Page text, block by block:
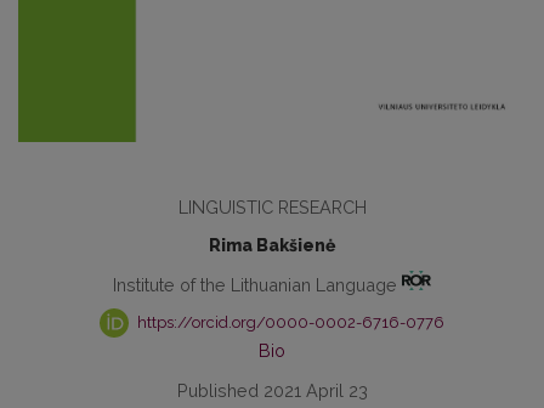
LINGUISTIC RESEARCH
Rima Bakšienė
Institute of the Lithuanian Language
https://orcid.org/0000-0002-6716-0776
Bio
Published 2021 April 23